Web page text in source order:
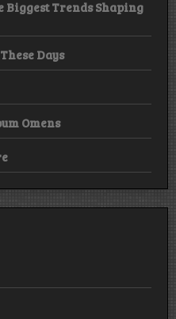
Biggest Trends Shaping
Days
Omens